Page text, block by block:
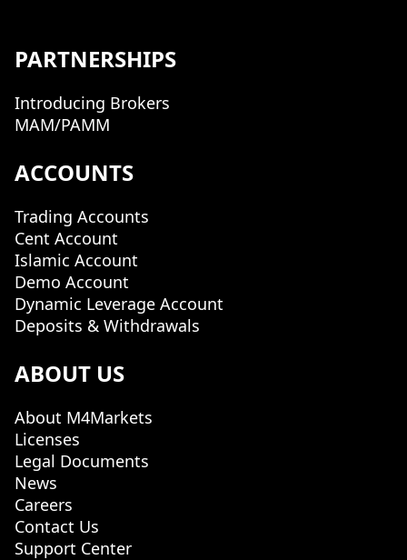
PARTNERSHIPS
Introducing Brokers
MAM/PAMM
ACCOUNTS
Trading Accounts
Cent Account
Islamic Account
Demo Account
Dynamic Leverage Account
Deposits & Withdrawals
ABOUT US
About M4Markets
Licenses
Legal Documents
News
Careers
Contact Us
Support Center